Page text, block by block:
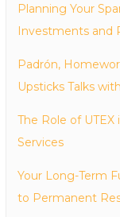
Planning Your
Investments and
Padrón,
Upsticks Talks
The Role of
Services
Your Long-Term
to Permanent